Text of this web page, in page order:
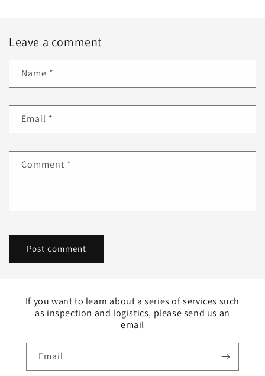
Leave a comment
Name *
Email *
Comment *
If you want to learn about a series of services such
as inspection and logistics, please send us an
email
Email